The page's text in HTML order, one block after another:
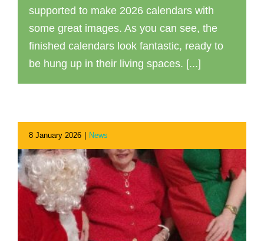
supported to make 2026 calendars with
some great images. As you can see, the
finished calendars look fantastic, ready to
be hung up in their living spaces. [...]
8 January 2026 News